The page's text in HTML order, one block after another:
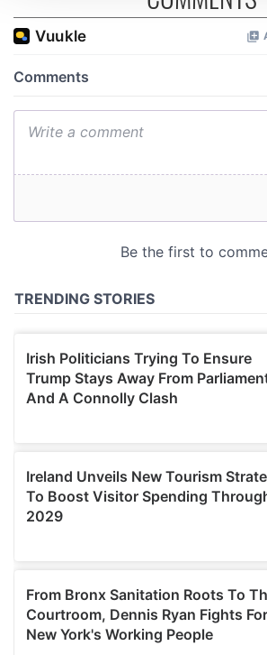
We use cookies to personalise
provide social media features and to
We also share information about your
our social media, advertising and
may combine it with other information
provided to them or that they’ve